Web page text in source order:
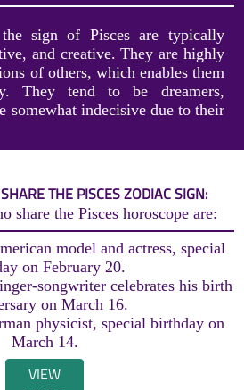
sign of Pisces are typically
and creative. They are highly
of others, which enables them
They tend to be dreamers,
somewhat indecisive due to their
THE PISCES ZODIAC SIGN:
share the Pisces horoscope are:
model and actress, special
on February 20.
songwriter celebrates his birth
on March 16.
physicist, special birthday on
March 14.
VIEW